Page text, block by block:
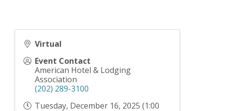
Virtual
Event Contact
American Hotel & Lodging
Association
(202) 289-3100
Tuesday, December 16, 2025 (1:00